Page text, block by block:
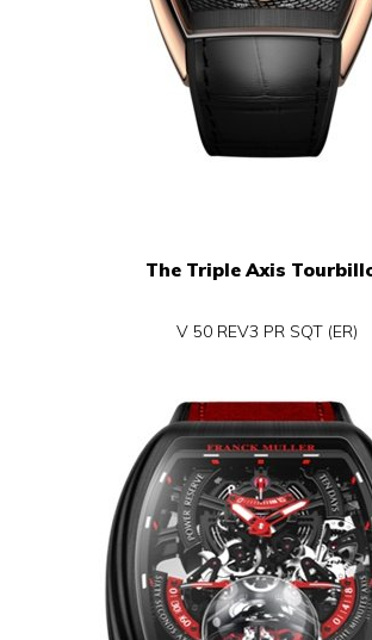
The Triple Axis
V 50 REV3 PR SQT (ER)